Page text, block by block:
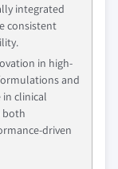
integrated
consistent
in high-
and
in clinical
both
driven